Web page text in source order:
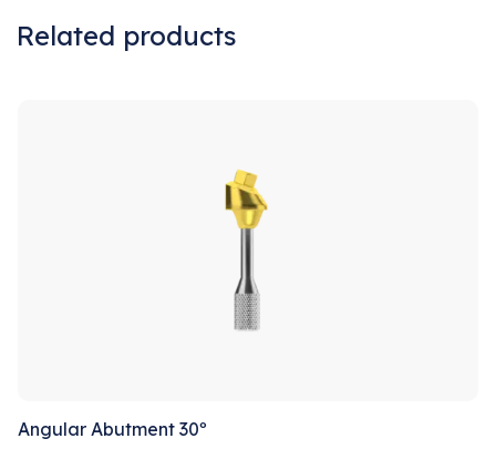
Related products
Angular Abutment 30º